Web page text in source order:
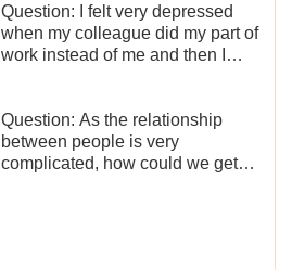
Question: I felt very depressed
when my colleague did my part of
work instead of me and then I
motivation for my current work,
what should I do?
Question: As the relationship
between people is very
complicated, how could we get